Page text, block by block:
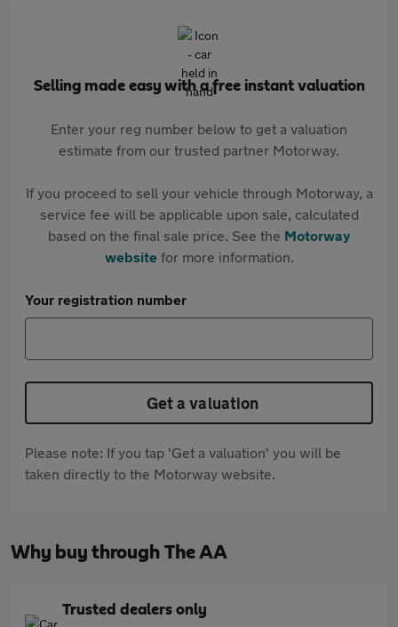
Selling made easy with a free instant valuation
Enter your reg number below to get a valuation
estimate from our trusted partner Motorway.
If you proceed to sell your vehicle through Motorway, a
service fee will be applicable upon sale, calculated
based on the final sale price. See the Motorway
websitefor more information.
Your registration number
Get a valuation
Please note: If you tap 'Get a valuation' you will be
taken directly to the Motorway website.
Why buy through The AA
Trusted dealers only